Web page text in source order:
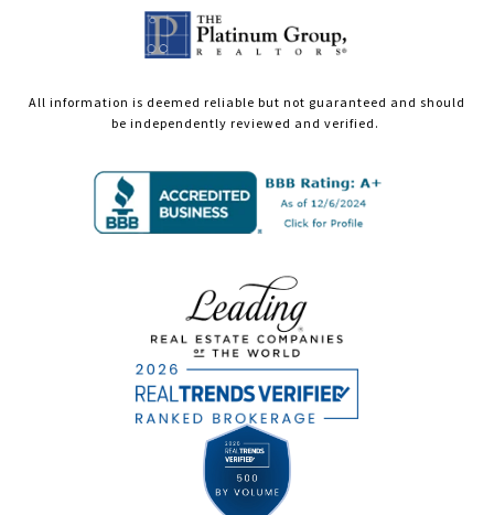
All information is deemed reliable but not guaranteed and should
be independently reviewed and verified.